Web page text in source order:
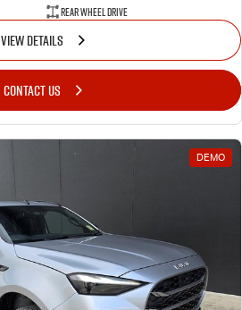
Rear Wheel Drive
VIEW DETAILS
CONTACT US
DEMO